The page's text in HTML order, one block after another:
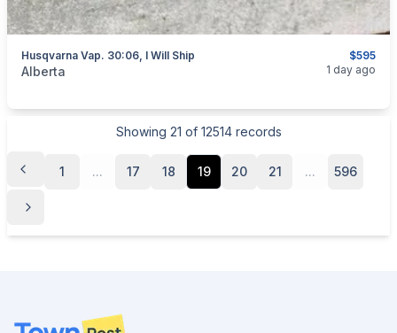
$595
Husqvarna Vap. 30:06, I Will Ship
categories:Sporting Goods
Alberta 1 day ago
Showing 21 of 12514records
1 ... 17 18 19 20 21 ... 596
Footer